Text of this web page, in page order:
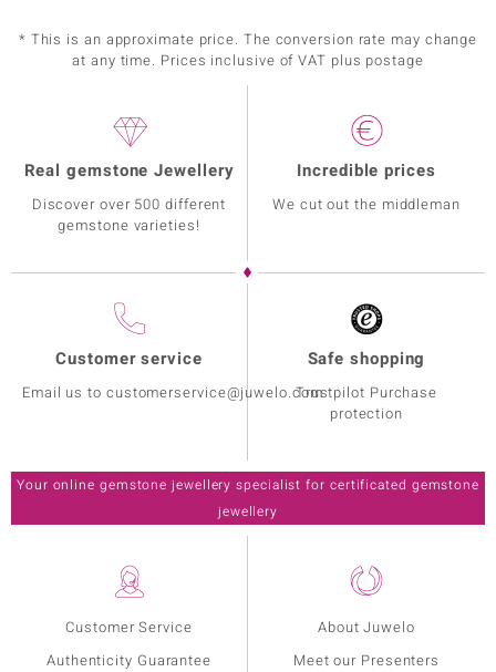
* This is an approximate price. The conversion rate may change
at any time. Prices inclusive of VAT plus postage
Customer Service
Authenticity Guarantee
About Juwelo
Meet our Presenters
Real gemstone Jewellery
Discover over 500 different
gemstone varieties!
Incredible prices
We cut out the middleman
Customer service
Email us to customerservice@juwelo.com
Safe shopping
Trustpilot Purchase
protection
Your online gemstone jewellery specialist for certificated gemstone
jewellery